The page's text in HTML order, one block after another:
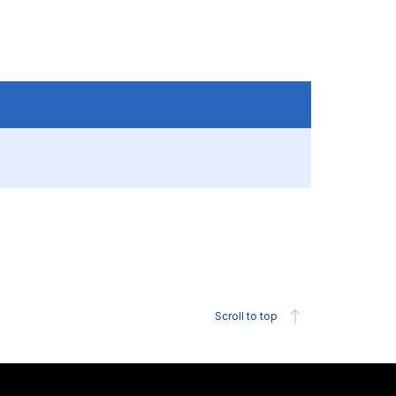
Scroll to top